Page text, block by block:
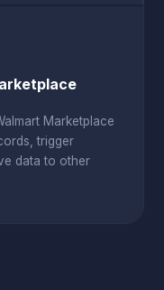
Marketplace
trigger
data to other